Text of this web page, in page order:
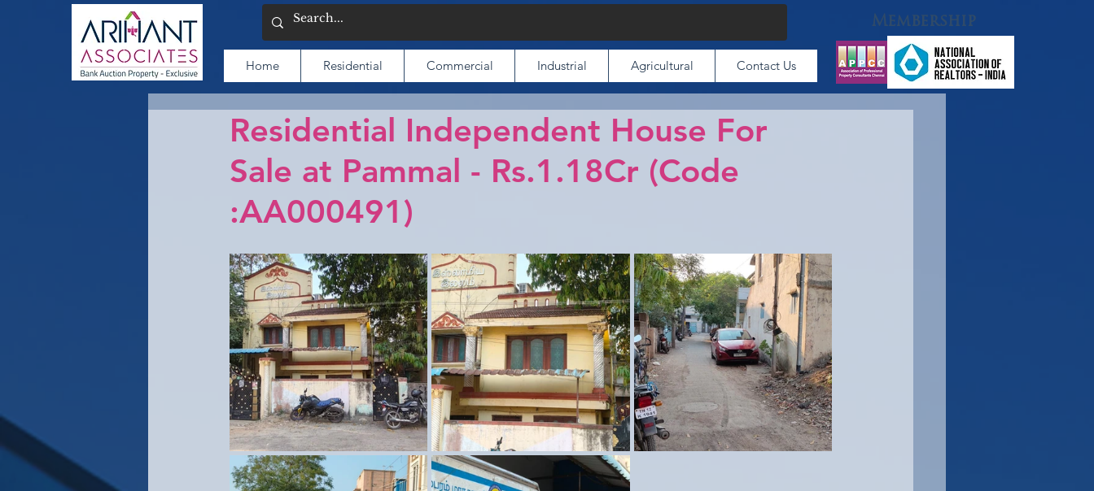
Home Residential Commercial Industrial Agricultural Contact Us
Membership
Residential Independent House For
Sale at Pammal - Rs.1.18Cr (Code
:AA000491)